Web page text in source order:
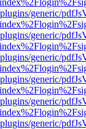
generic/
generic/
generic/
generic/
generic/
generic/